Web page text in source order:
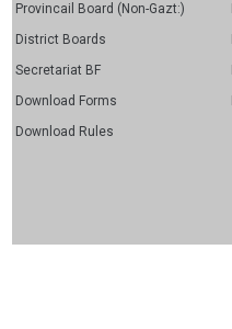
Provincail Board (Non-Gazt:)
District Boards
Secretariat BF
Download Forms
Download Rules